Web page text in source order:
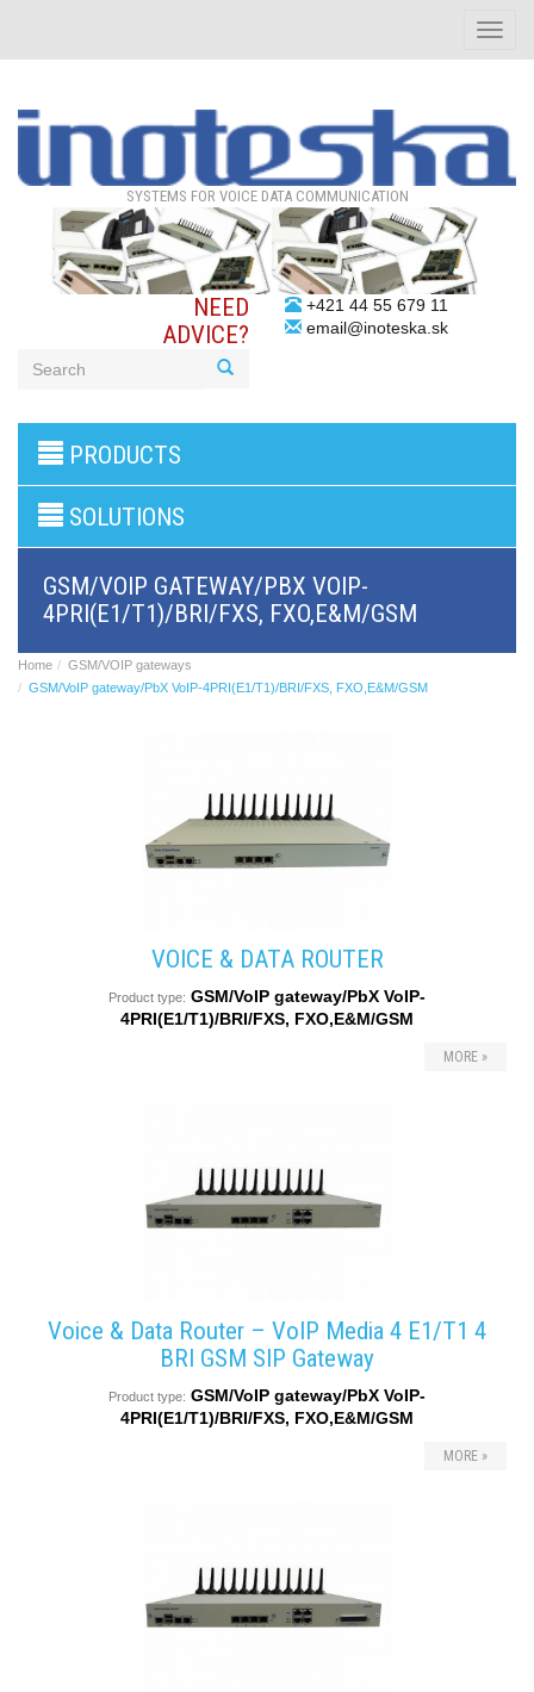
Toggle
SYSTEMS FOR VOICE DATA COMMUNICATION
NEED
ADVICE?
+421 44 55 679 11
email@inoteska.sk
products
PBX
BRI/VOIP
GSM/VOIP
gateways
Gateways
Astfin/Asterisk
systems,
PRODUCTS
SOLUTIONS
GSM/VOIP GATEWAY/PBX VOIP-
4PRI(E1/T1)/BRI/FXS, FXO,E&M/GSM
Home
GSM/VOIP gateways
GSM/VoIP gateway/PbX VoIP-4PRI(E1/T1)/BRI/FXS, FXO,E&M/GSM
VOICE & DATA ROUTER
Product type: GSM/VoIP gateway/PbX VoIP-
4PRI(E1/T1)/BRI/FXS, FXO,E&M/GSM
MORE »
Voice & Data Router – VoIP Media 4 E1/T1 4
BRI GSM SIP Gateway
Product type: GSM/VoIP gateway/PbX VoIP-
4PRI(E1/T1)/BRI/FXS, FXO,E&M/GSM
MORE »